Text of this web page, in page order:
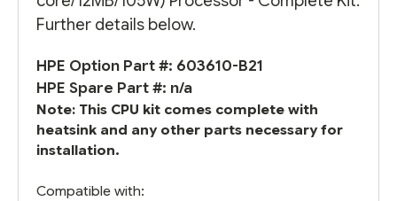
Further details below.
HPE Option Part #: 603610-B21
HPE Spare Part #: n/a
Note: This CPU kit comes complete with
heatsink and any other parts necessary for
installation.
Compatible with: